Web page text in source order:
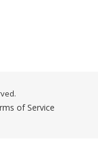
of Service